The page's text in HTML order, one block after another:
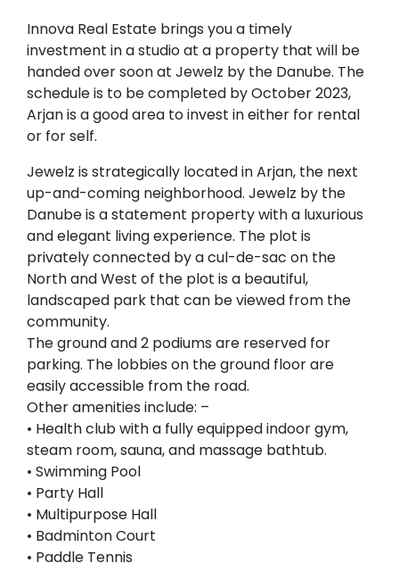
Innova Real Estate brings you a timely
investment in a studio at a property that will be
handed over soon at Jewelz by the Danube. The
schedule is to be completed by October 2023,
Arjan is a good area to invest in either for rental
or for self.
Jewelz is strategically located in Arjan, the next
up-and-coming neighborhood. Jewelz by the
Danube is a statement property with a luxurious
and elegant living experience. The plot is
privately connected by a cul-de-sac on the
North and West of the plot is a beautiful,
landscaped park that can be viewed from the
community.
The ground and 2 podiums are reserved for
parking. The lobbies on the ground floor are
easily accessible from the road.
Other amenities include: –
• Health club with a fully equipped indoor gym,
steam room, sauna, and massage bathtub.
• Swimming Pool
• Party Hall
• Multipurpose Hall
• Badminton Court
• Paddle Tennis